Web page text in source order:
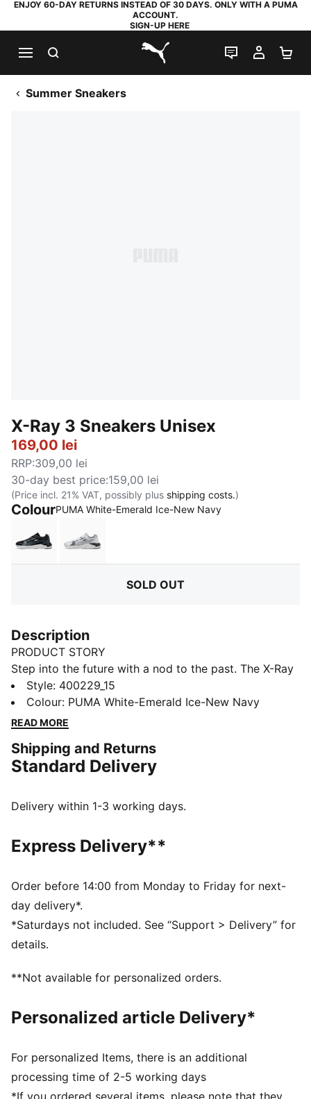
ENJOY 60-DAY RETURNS INSTEAD OF 30 DAYS. ONLY WITH A PUMA
ACCOUNT.
SIGN-UP HERE
PUMA.com
LIVE CHAT
MY
Summer Sneakers
X-Ray 3 Sneakers Unisex
169,00 lei
RRP:309,00 lei
30-day best price:159,00 lei
(Price incl. 21% VAT, possibly plus shipping costs.)
ColourPUMA White-Emerald Ice-New Navy:
PUMA Black-Strong Gray-Cool Mid Gray
PUMA White-Cool Light Gray-Cast Iron
SOLD OUT
Description
PRODUCT STORY
Step into the future with a nod to the past. The X-Ray
3 Sneakers blend early 2000s vibes with modern flair.
Featuring an IMEVA midsole, synthetic and synthetic
upper, and SOFTFOAM+ sockliner, they deliver all-day
FEATURES & BENEFITS
Regular width
SOFTFOAM+ sockliner
Rubber outsole
Textile; Midsole: Synthetics, IMEVA; Outsole: Synthetic,
Rubber
Style: 400229_15
Colour: PUMA White-Emerald Ice-New Navy
READ MORE
Shipping and Returns
Standard Delivery
Delivery within 1-3 working days.
Express Delivery**
Order before 14:00 from Monday to Friday for next-
day delivery*.
*Saturdays not included. See “Support > Delivery” for
details.
**Not available for personalized orders.
Personalized article Delivery*
For personalized Items, there is an additional
processing time of 2-5 working days
*If you ordered several items, please note that they